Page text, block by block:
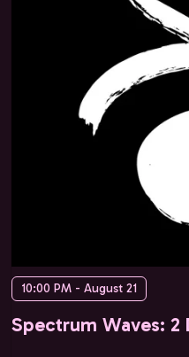
10:00 PM - August 21
Spectrum Waves: 2